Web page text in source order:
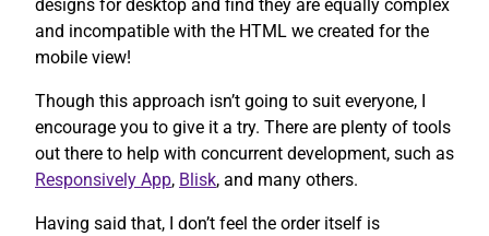
designs for desktop and find they are equally complex
and incompatible with the HTML we created for the
mobile view!
Though this approach isn’t going to suit everyone, I
encourage you to give it a try. There are plenty of tools
out there to help with concurrent development, such as
Responsively App, Blisk, and many others.
Having said that, I don’t feel the order itself is